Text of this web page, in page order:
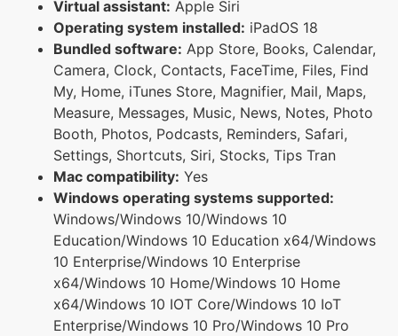
Virtual assistant: Apple Siri
Operating system installed: iPadOS 18
Bundled software: App Store, Books, Calendar,
Camera, Clock, Contacts, FaceTime, Files, Find
My, Home, iTunes Store, Magnifier, Mail, Maps,
Measure, Messages, Music, News, Notes, Photo
Booth, Photos, Podcasts, Reminders, Safari,
Settings, Shortcuts, Siri, Stocks, Tips Tran
Mac compatibility: Yes
Windows operating systems supported:
Windows/Windows 10/Windows 10
Education/Windows 10 Education x64/Windows
10 Enterprise/Windows 10 Enterprise
x64/Windows 10 Home/Windows 10 Home
x64/Windows 10 IOT Core/Windows 10 IoT
Enterprise/Windows 10 Pro/Windows 10 Pro